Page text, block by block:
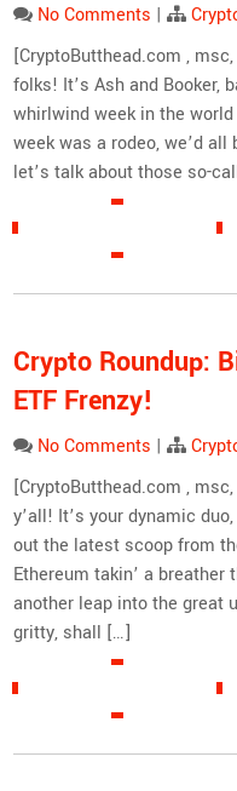
No Comments |
[CryptoButthead.com ,
folks! It’s Ash and Booker,
whirlwind week in the
week was a rodeo, we’d
let’s talk about those so-
Crypto Roundup:
ETF Frenzy!
No Comments |
[CryptoButthead.com ,
y’all! It’s your dynamic
out the latest scoop from
Ethereum takin’ a
another leap into the great
gritty, shall […]